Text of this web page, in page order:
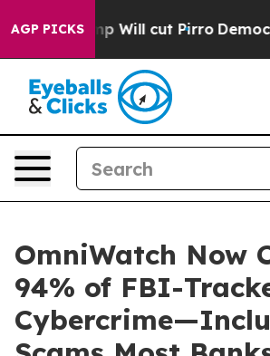
AGP PICKSWill cut Pirro Democratic
OmniWatch Now
94% of FBI-